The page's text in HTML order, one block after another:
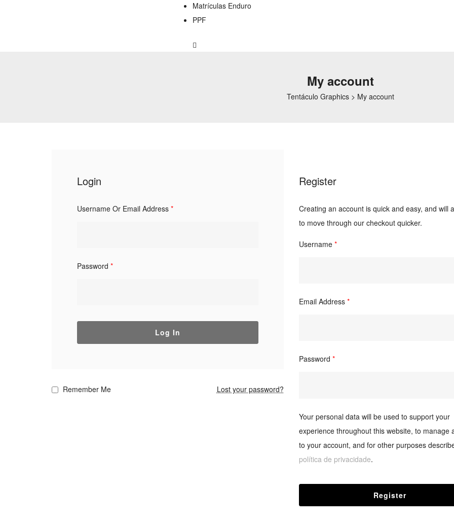
Matrículas Enduro
PPF
Tentáculo Graphics > My account
My account
Login
Username Or Email Address *
Password *
Log In
Remember Me Lost your password?
Register
Creating an account is quick and easy, and will
to move through our checkout quicker.
Username *
Email Address *
Password *
Your personal data will be used to support your
experience throughout this website, to manage
to your account, and for other purposes
política de privacidade.
Register